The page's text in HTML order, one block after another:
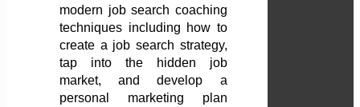
modern job search coaching
techniques including how to
create a job search strategy,
tap into the hidden job
market, and develop a
personal marketing plan